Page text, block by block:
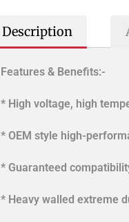
Description
Features & Benefits:-
* High voltage, high
* OEM style high-
* Guaranteed
* Heavy walled extreme